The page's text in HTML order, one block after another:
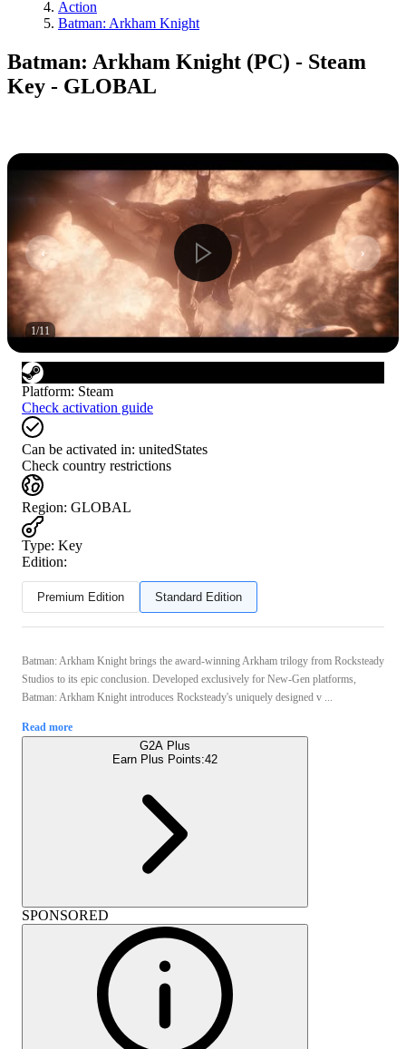
Action
Batman: Arkham Knight
Batman: Arkham Knight (PC) - Steam
Key - GLOBAL
1/11
Platform: Steam
Check activation guide
Can be activated in: unitedStates
Check country restrictions
Region: GLOBAL
Type: Key
Edition:
Premium Edition Standard Edition
Batman: Arkham Knight brings the award-winning Arkham trilogy from Rocksteady
Studios to its epic conclusion. Developed exclusively for New-Gen platforms,
Batman: Arkham Knight introduces Rocksteady's uniquely designed v ...
Read more
G2A Plus
Earn Plus Points:42
SPONSORED